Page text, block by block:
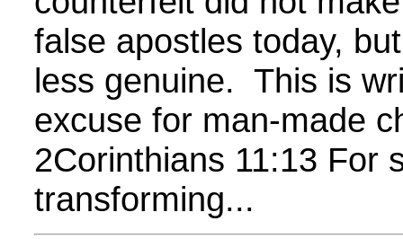
false apostles today,
less genuine. This is
excuse for man-made
2Corinthians 11:13 For
transforming...